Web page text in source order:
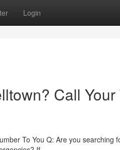
Login
Call Your
To You Q: Are you searching